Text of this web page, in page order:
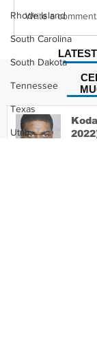
Rhode Island
South Carolina
South Dakota
Tennessee
Texas
Utah
Justin
Write a